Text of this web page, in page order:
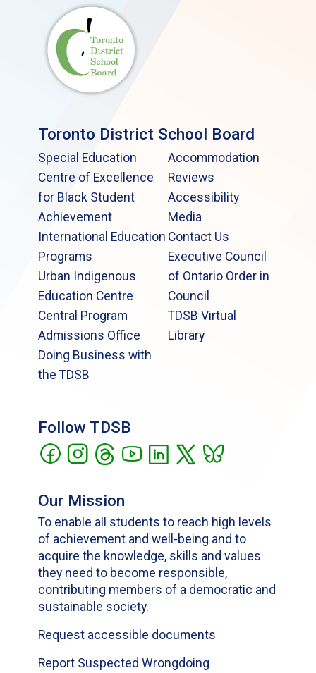
Toronto District School Board
Special Education
Centre of Excellence
for Black Student
Achievement
International Education
Programs
Urban Indigenous
Education Centre
Central Program
Admissions Office
Doing Business with
the TDSB
Accommodation
Reviews
Accessibility
Media
Contact Us
Executive Council
of Ontario Order in
Council
TDSB Virtual
Library
Follow TDSB
Our Mission
To enable all students to reach high levels
of achievement and well-being and to
acquire the knowledge, skills and values
they need to become responsible,
contributing members of a democratic and
sustainable society.
Request accessible documents
Report Suspected Wrongdoing